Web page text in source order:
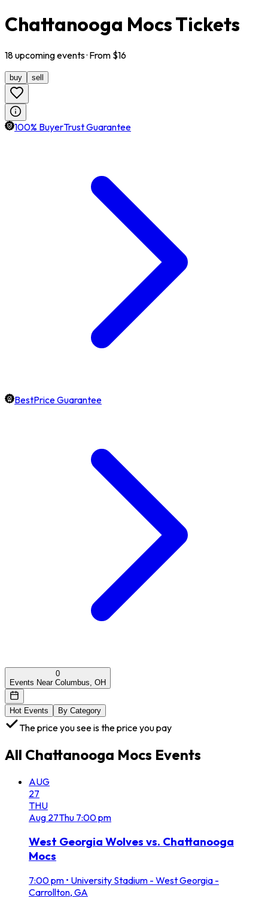
Chattanooga Mocs Tickets
18upcomingevents· From $16
buy sell
100% BuyerTrust Guarantee
BestPrice Guarantee
0
Events Near Columbus, OH
Hot Events By Category
The price you see is the price you pay
All Chattanooga Mocs Events
AUG
27
THU
Aug 27Thu 7:00 pm
West Georgia Wolves vs. Chattanooga
Mocs
7:00 pm • University Stadium - West Georgia -
Carrollton, GA